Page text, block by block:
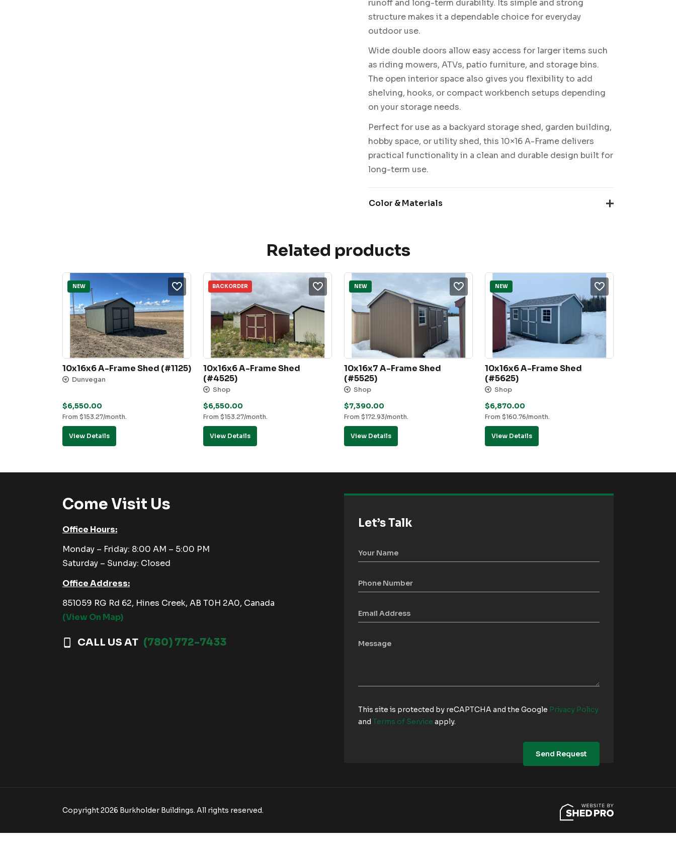
runoff and long-term durability. Its simple and strong
structure makes it a dependable choice for everyday
outdoor use.
Wide double doors allow easy access for larger items such
as riding mowers, ATVs, patio furniture, and storage bins.
The open interior space also gives you flexibility to add
shelving, hooks, or compact workbench setups depending
on your storage needs.
Perfect for use as a backyard storage shed, garden building,
hobby space, or utility shed, this 10×16 A-Frame delivers
practical functionality in a clean and durable design built for
long-term use.
Color & Materials
Related products
NEW
10x16x6 A-Frame Shed (#1125)
Dunvegan
$6,550.00
From $153.27/month.
View Details
BACKORDER
10x16x6 A-Frame Shed
(#4525)
Shop
$6,550.00
From $153.27/month.
View Details
NEW
10x16x7 A-Frame Shed
(#5525)
Shop
$7,390.00
From $172.93/month.
View Details
NEW
10x16x6 A-Frame Shed
(#5625)
Shop
$6,870.00
From $160.76/month.
View Details
Come Visit Us
Office Hours:
Monday – Friday: 8:00 AM – 5:00 PM
Saturday – Sunday: Closed
Office Address:
851059 RG Rd 62, Hines Creek, AB T0H 2A0, Canada
(View On Map)
CALL US AT (780) 772-7433
Let’s Talk
This site is protected by reCAPTCHA and the Google Privacy Policy
and Terms of Service apply.
Copyright 2026 Burkholder Buildings. All rights reserved.